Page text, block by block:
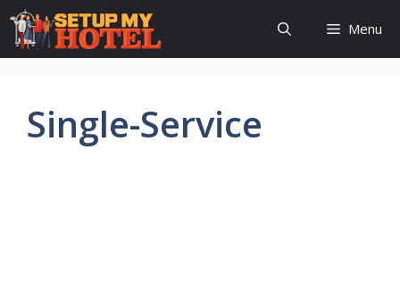
Skip
content
Menu
Single-Service